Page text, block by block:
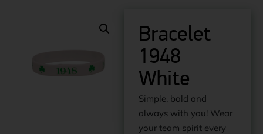
Bracelet
1948
White
Simple, bold and
always with you! Wear
your team spirit every